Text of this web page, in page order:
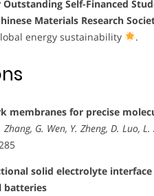
Self-Financed
Materials Research
energy sustainability
.
membranes for precise
G. Wen, Y. Zheng, D. Luo,
solid electrolyte
batteries